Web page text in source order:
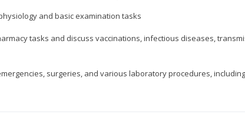
and basic examination tasks
tasks and discuss vaccinations, infectious diseases,
surgeries, and various laboratory procedures,